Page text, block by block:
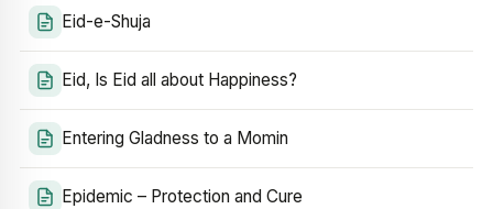
Eid-e-Shuja
Eid, Is Eid all about Happiness?
Entering Gladness to a Momin
Epidemic – Protection and Cure